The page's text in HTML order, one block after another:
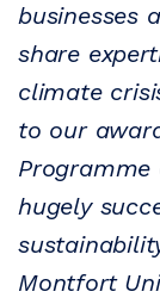
businesses
share
climate
to our
hugely
Montfort